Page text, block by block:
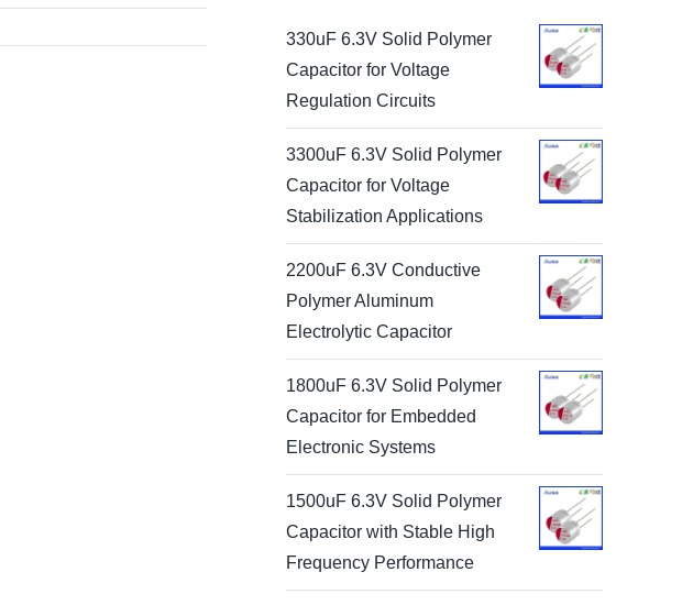
330uF 6.3V Solid Polymer
Capacitor for Voltage
Regulation Circuits
3300uF 6.3V Solid Polymer
Capacitor for Voltage
Stabilization Applications
2200uF 6.3V Conductive
Polymer Aluminum
Electrolytic Capacitor
1800uF 6.3V Solid Polymer
Capacitor for Embedded
Electronic Systems
1500uF 6.3V Solid Polymer
Capacitor with Stable High
Frequency Performance